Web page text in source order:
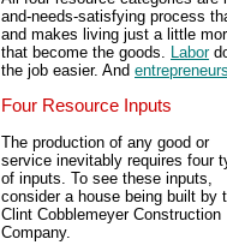
and-needs-satisfying process
and makes living just a little
that become the goods.
Labor
the job easier. And
Four Resource Inputs
The production of any good or
service inevitably requires four
of inputs. To see these inputs,
consider a house being built by
Clint Cobblemeyer Construction
Company.